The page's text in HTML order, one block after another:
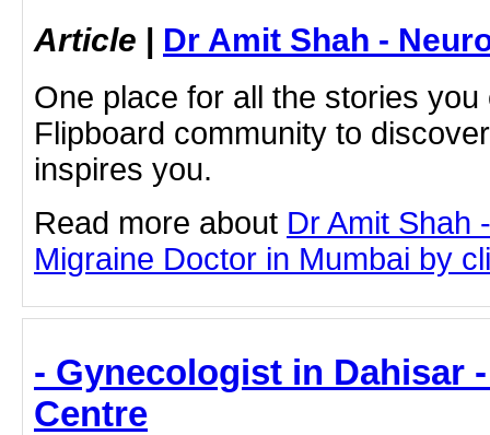
Article | Dr Amit Shah -
One place for all the stories
Flipboard community to
inspires you.
Read more about Dr Amit Shah
Migraine Doctor in Mumbai by
- Gynecologist in Dahisar
Centre